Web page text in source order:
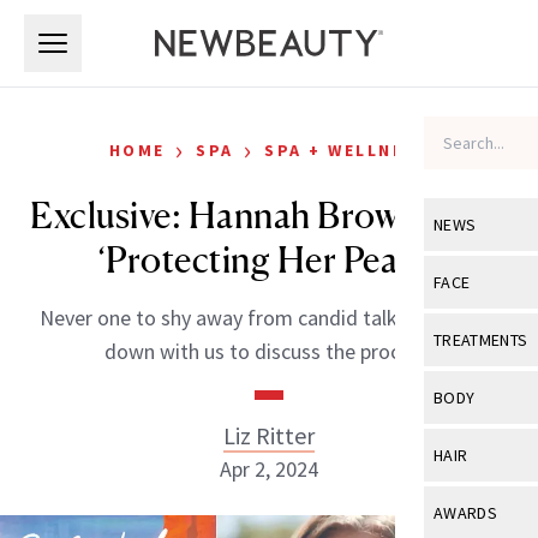
NEWS
View All
Industry &
FACE
View All
Eye Care
TREATMENTS
View All
BODY
View All
HAIR
View All
AWARDS
HOME › SPA › SPA + WELLNESS
Exclusive: Hannah Brown Talks
‘Protecting Her Peace’
Never one to shy away from candid talk, Brown sat
down with us to discuss the process.
Liz Ritter
Apr 2, 2024